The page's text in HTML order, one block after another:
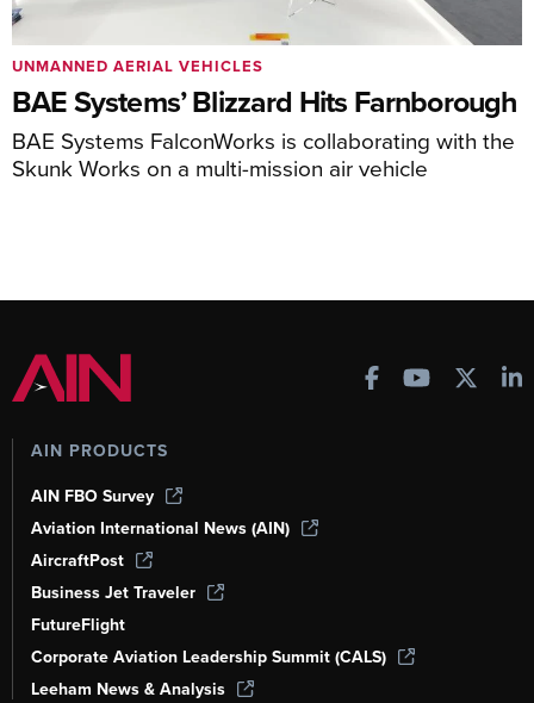
BAE Systems’ Blizzard Hits Farnborough
BAE Systems FalconWorks is collaborating with the
Skunk Works on a multi-mission air vehicle
UNMANNED AERIAL VEHICLES
AIN PRODUCTS
AIN FBO Survey
Aviation International News (AIN)
AircraftPost
Business Jet Traveler
FutureFlight
Corporate Aviation Leadership Summit (CALS)
Leeham News & Analysis